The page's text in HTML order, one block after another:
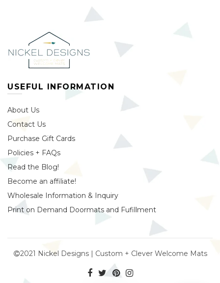
USEFUL INFORMATION
About Us
Contact Us
Purchase Gift Cards
Policies + FAQs
Read the Blog!
Become an affiliate!
Wholesale Information & Inquiry
Print on Demand Doormats and Fufillment
2021 Nickel Designs | Custom + Clever Welcome Mats